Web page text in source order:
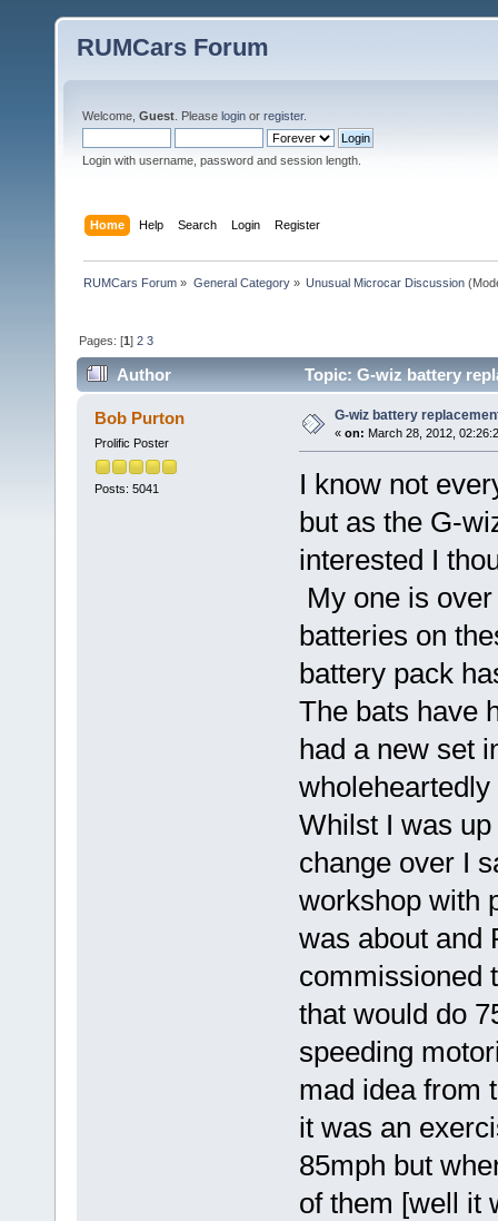
RUMCars Forum
Welcome, Guest . Please login or register.
Login with username, password and session length.
Home Help Search Login Register
RUMCars Forum » General Category» Unusual Microcar Discussion
Pages: [1]2 3
Author Topic: G-wiz battery
Bob Purton
Prolific Poster
Posts: 5041
G-wiz battery
« on: March 28, 2012,
I know not
but as the G-
interested I
My one is
batteries on
battery pack
The bats have
had a new set
Whilst I was
change over I
workshop with
was about and
commissioned
that would do
speeding
mad idea from
it was an
85mph but
of them [well it